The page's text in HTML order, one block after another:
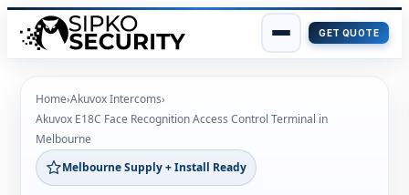
GET QUOTE
content
Home›Akuvox Intercoms›
Akuvox E18C Face Recognition Access Control Terminal in
Melbourne
Melbourne Supply + Install Ready